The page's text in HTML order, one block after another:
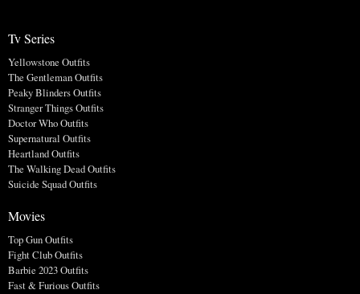
Tv Series
Yellowstone Outfits
The Gentleman Outfits
Peaky Blinders Outfits
Stranger Things Outfits
Doctor Who Outfits
Supernatural Outfits
Heartland Outfits
The Walking Dead Outfits
Suicide Squad Outfits
Movies
Top Gun Outfits
Fight Club Outfits
Barbie 2023 Outfits
Fast & Furious Outfits